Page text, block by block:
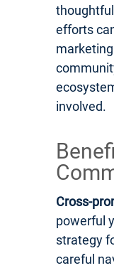
efforts
involved.
Cross-
powerful
strategy
careful